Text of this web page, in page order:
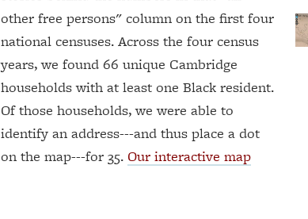
other free persons" column on the first four
national censuses. Across the four census
years, we found 66 unique Cambridge
households with at least one Black resident.
Of those households, we were able to
identify an address---and thus place a dot
on the map---for 35. Our interactive map